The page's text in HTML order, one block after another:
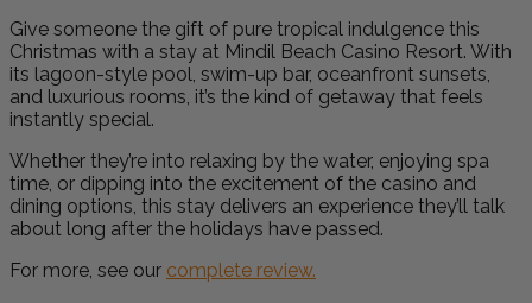
Give someone the gift of pure tropical indulgence this
Christmas with a stay at Mindil Beach Casino Resort. With
its lagoon-style pool, swim-up bar, oceanfront sunsets,
and luxurious rooms, it’s the kind of getaway that feels
instantly special.
Whether they’re into relaxing by the water, enjoying spa
time, or dipping into the excitement of the casino and
dining options, this stay delivers an experience they’ll talk
about long after the holidays have passed.
For more, see our complete review.